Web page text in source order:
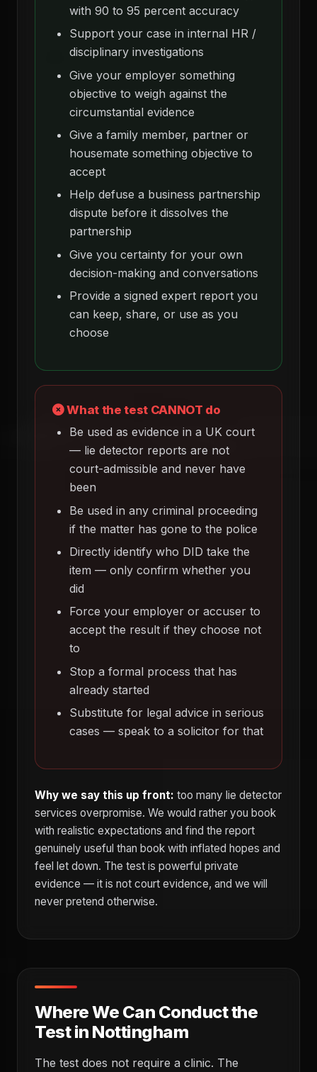
with 90 to 95 percent accuracy
Support your case in internal HR /
disciplinary investigations
Give your employer something
objective to weigh against the
circumstantial evidence
Give a family member, partner or
housemate something objective to
accept
Help defuse a business partnership
dispute before it dissolves the
partnership
Give you certainty for your own
decision-making and conversations
Provide a signed expert report you
can keep, share, or use as you
choose
What the test CANNOT do
Be used as evidence in a UK court
— lie detector reports are not
court-admissible and never have
been
Be used in any criminal proceeding
if the matter has gone to the police
Directly identify who DID take the
item — only confirm whether you
did
Force your employer or accuser to
accept the result if they choose not
to
Stop a formal process that has
already started
Substitute for legal advice in serious
cases — speak to a solicitor for that
Why we say this up front: too many lie detector
services overpromise. We would rather you book
with realistic expectations and find the report
genuinely useful than book with inflated hopes and
feel let down. The test is powerful private
evidence — it is not court evidence, and we will
never pretend otherwise.
Where We Can Conduct the
Test in Nottingham
The test does not require a clinic. The